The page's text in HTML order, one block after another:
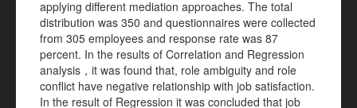
applying different mediation approaches. The total
distribution was 350 and questionnaires were collected
from 305 employees and response rate was 87
percent. In the results of Correlation and Regression
analysis，it was found that, role ambiguity and role
conflict have negative relationship with job satisfaction.
In the result of Regression it was concluded that job